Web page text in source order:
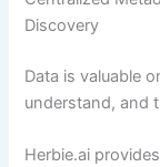
Discovery
Data is valuable
understand, and
Herbie.ai